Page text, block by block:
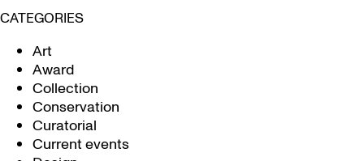
CATEGORIES
Art
Award
Collection
Conservation
Curatorial
Current events